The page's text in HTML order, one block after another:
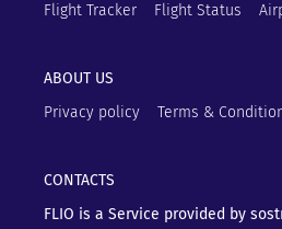
Flight Tracker
Flight Status
ABOUT US
Privacy policy
Terms &
CONTACTS
FLIO is a Service provided by